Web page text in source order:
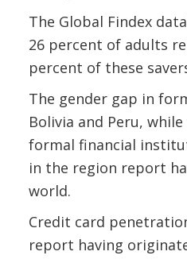
The Global Findex
26 percent of adults
percent of these
The gender gap in
Bolivia and Peru,
formal financial
in the region report
world.
Credit card
report having